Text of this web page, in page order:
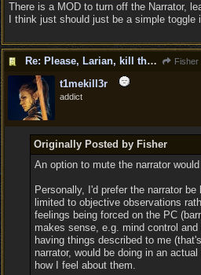
There is a MOD to turn off the Narrator,
I think just should just be a simple toggle
Re: Please, Larian, kill the narrator voice in BG 3... Fisher
t1mekill3r
addict
Originally Posted by Fisher
An option to mute the narrator
Personally, I'd prefer the narrator
limited to objective observations
feelings being forced on the PC
makes sense, e.g. mind control
having things described to me
narrator, would be doing in an
how I feel about them.